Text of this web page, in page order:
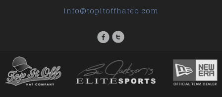
info@topitoffhatco.com